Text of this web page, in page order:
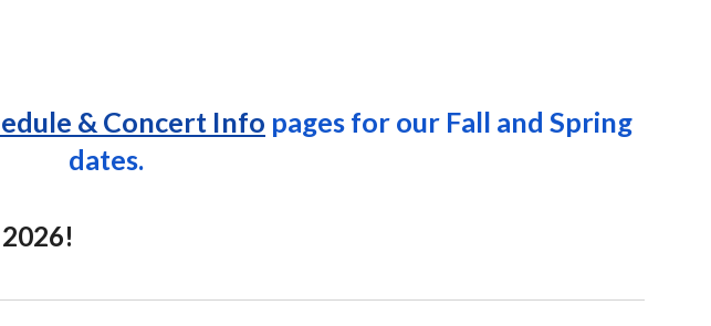
& Concert Info pages for our Fall and Spring
dates.